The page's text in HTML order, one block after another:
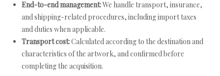
End-to-end management:We handle transport, insurance,
and shipping-related procedures, including import taxes
and duties when applicable.
Transport cost:Calculated according to the destination and
characteristics of the artwork, and confirmed before
completing the acquisition.